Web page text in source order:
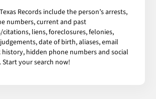
Records include the person’s arrests,
numbers, current and past
liens, foreclosures, felonies,
date of birth, aliases, email
history, hidden phone numbers and social
Start your search now!